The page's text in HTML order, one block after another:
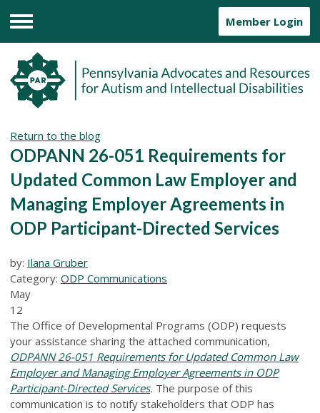
Menu
Member Login
Return to the blog
ODPANN 26-051 Requirements for
Updated Common Law Employer and
Managing Employer Agreements in
ODP Participant-Directed Services
by: Ilana Gruber
Category: ODP Communications
May
12
The Office of Developmental Programs (ODP) requests
your assistance sharing the attached communication,
ODPANN 26-051 Requirements for Updated Common Law
Employer and Managing Employer Agreements in ODP
Participant-Directed Services. The purpose of this
communication is to notify stakeholders that ODP has